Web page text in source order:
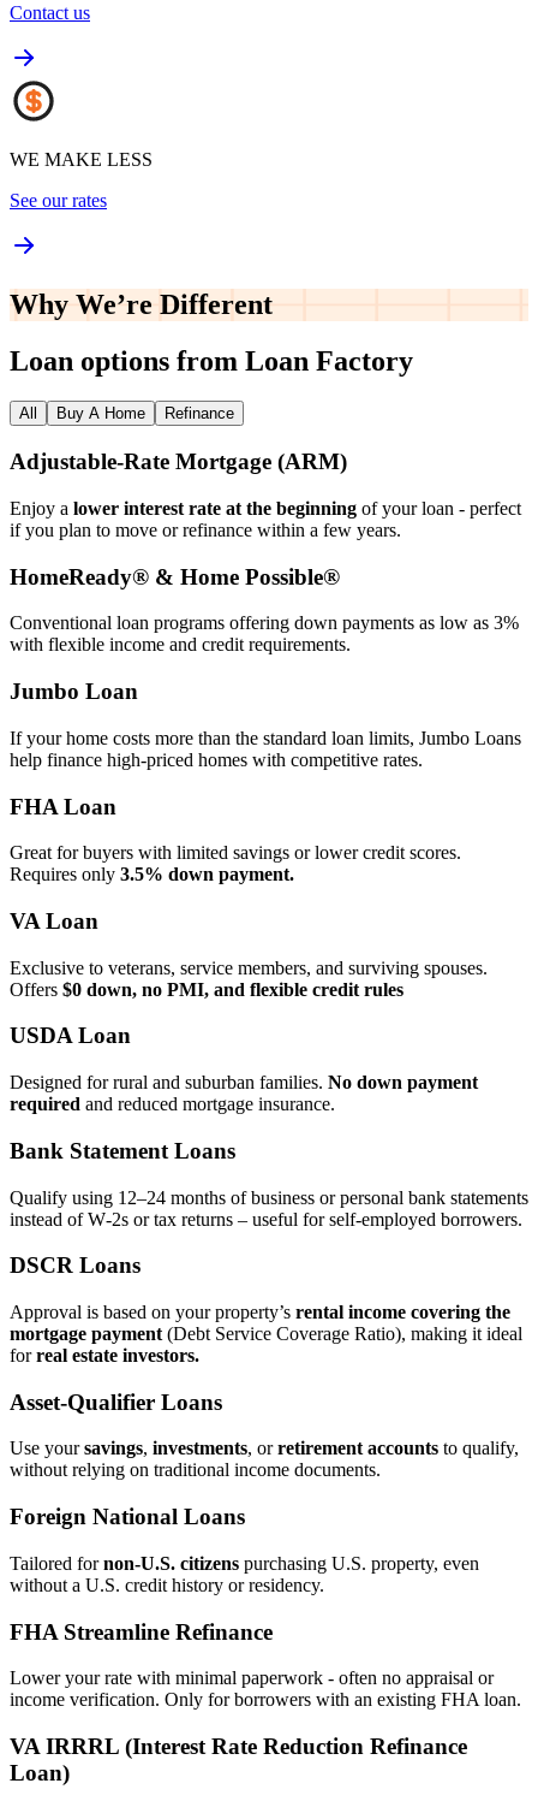
Contact us
WE MAKE LESS
See our rates
Why We’re Different
Loan options from Loan Factory
All Buy A Home Refinance
Adjustable‑Rate Mortgage (ARM)
Enjoy a lower interest rate at the beginning of your loan - perfect
if you plan to move or refinance within a few years.
HomeReady® & Home Possible®
Conventional loan programs offering down payments as low as 3%
with flexible income and credit requirements.
Jumbo Loan
If your home costs more than the standard loan limits, Jumbo Loans
help finance high‑priced homes with competitive rates.
FHA Loan
Great for buyers with limited savings or lower credit scores.
Requires only 3.5% down payment.
VA Loan
Exclusive to veterans, service members, and surviving spouses.
Offers $0 down, no PMI, and flexible credit rules
USDA Loan
Designed for rural and suburban families. No down payment
required and reduced mortgage insurance.
Bank Statement Loans
Qualify using 12–24 months of business or personal bank statements
instead of W‑2s or tax returns – useful for self‑employed borrowers.
DSCR Loans
Approval is based on your property’s rental income covering the
mortgage payment (Debt Service Coverage Ratio), making it ideal
forreal estate investors.
Asset‑Qualifier Loans
Use yoursavings, investments, orretirement accounts to qualify,
without relying on traditional income documents.
Foreign National Loans
Tailored fornon‑U.S. citizens purchasing U.S. property, even
without a U.S. credit history or residency.
FHA Streamline Refinance
Lower your rate with minimal paperwork - often no appraisal or
income verification. Only for borrowers with an existing FHA loan.
VA IRRRL (Interest Rate Reduction Refinance
Loan)